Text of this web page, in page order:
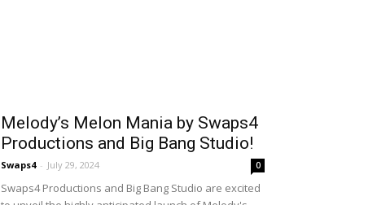
Melody’s Melon Mania by Swaps4
Productions and Big Bang Studio!
Swaps4 - July 29, 2024 0
Swaps4 Productions and Big Bang Studio are excited